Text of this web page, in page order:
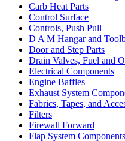
Carb Heat Parts
Control Surface
Controls, Push Pull
D A M Hangar and
Door and Step Parts
Drain Valves, Fuel and
Electrical Components
Engine Baffles
Exhaust System
Fabrics, Tapes, and
Filters
Firewall Forward
Flap System Components